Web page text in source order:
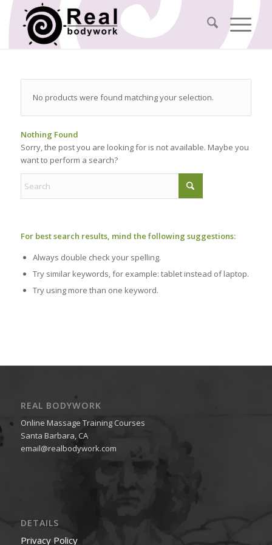
No products were found matching your selection.
Nothing Found
Sorry, the post you are looking for is not available. Maybe you
want to perform a search?
For best search results, mind the following suggestions:
Always double check your spelling.
Try similar keywords, for example: tablet instead of laptop.
Try using more than one keyword.
REAL BODYWORK
Online Massage Training Courses
Santa Barbara, CA
email@realbodywork.com
DETAILS
Privacy Policy